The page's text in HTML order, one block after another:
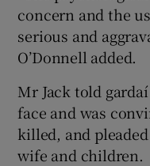
concern and the
serious and
O’Donnell added.
Mr Jack told
face and was
killed, and
wife and children.